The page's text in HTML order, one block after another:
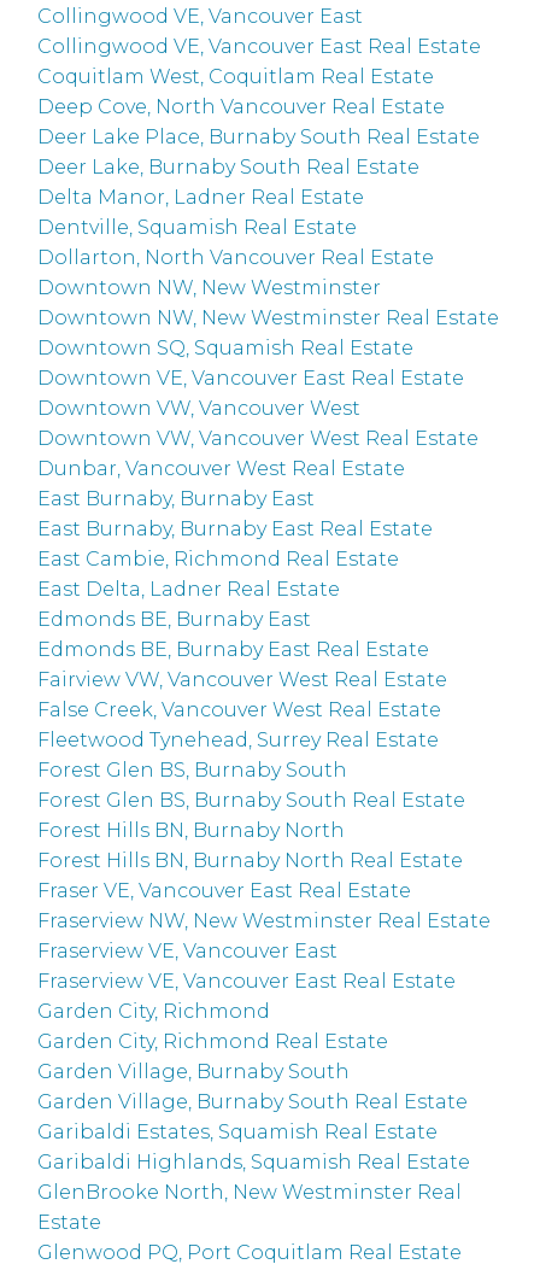
Collingwood VE, Vancouver East
Collingwood VE, Vancouver East Real Estate
Coquitlam West, Coquitlam Real Estate
Deep Cove, North Vancouver Real Estate
Deer Lake Place, Burnaby South Real Estate
Deer Lake, Burnaby South Real Estate
Delta Manor, Ladner Real Estate
Dentville, Squamish Real Estate
Dollarton, North Vancouver Real Estate
Downtown NW, New Westminster
Downtown NW, New Westminster Real Estate
Downtown SQ, Squamish Real Estate
Downtown VE, Vancouver East Real Estate
Downtown VW, Vancouver West
Downtown VW, Vancouver West Real Estate
Dunbar, Vancouver West Real Estate
East Burnaby, Burnaby East
East Burnaby, Burnaby East Real Estate
East Cambie, Richmond Real Estate
East Delta, Ladner Real Estate
Edmonds BE, Burnaby East
Edmonds BE, Burnaby East Real Estate
Fairview VW, Vancouver West Real Estate
False Creek, Vancouver West Real Estate
Fleetwood Tynehead, Surrey Real Estate
Forest Glen BS, Burnaby South
Forest Glen BS, Burnaby South Real Estate
Forest Hills BN, Burnaby North
Forest Hills BN, Burnaby North Real Estate
Fraser VE, Vancouver East Real Estate
Fraserview NW, New Westminster Real Estate
Fraserview VE, Vancouver East
Fraserview VE, Vancouver East Real Estate
Garden City, Richmond
Garden City, Richmond Real Estate
Garden Village, Burnaby South
Garden Village, Burnaby South Real Estate
Garibaldi Estates, Squamish Real Estate
Garibaldi Highlands, Squamish Real Estate
GlenBrooke North, New Westminster Real
Estate
Glenwood PQ, Port Coquitlam Real Estate